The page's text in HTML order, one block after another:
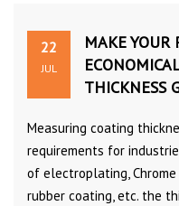
22
JUL
MAKE YOUR
THICKNESS
Measuring coating
requirements for
of electroplating,
rubber coating, etc. the